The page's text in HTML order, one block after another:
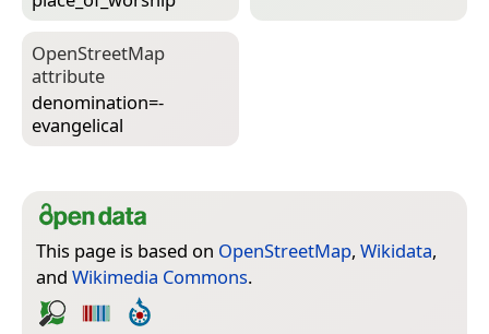
Open­Street­Map
attribute
denomination=­
evangelical
This page is based on OpenStreetMap, Wikidata,
and Wikimedia Commons.